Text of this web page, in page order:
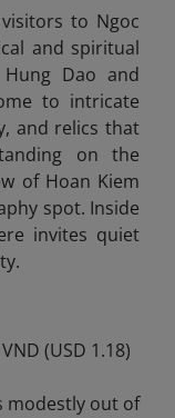
to Ngoc
and spiritual
Dao and
to intricate
and relics that
on the
of Hoan Kiem
spot. Inside
invites quiet
(USD 1.18)
modestly out of